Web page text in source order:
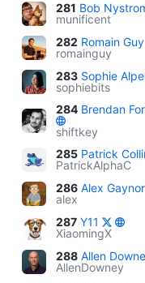
281 Bob
munificent
282 Romain Guy
romainguy
283 Sophie
sophiebits
284 Brendan
shiftkey
285 Patrick
PatrickAlphaC
286 Alex Gaynor
alex
287 Y11
XiaomingX
288 Allen
AllenDowney